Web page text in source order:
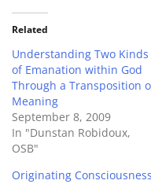
Related
Understanding Two Kinds
of Emanation within God
Through a Transposition
Meaning
September 8, 2009
In "Dunstan Robidoux,
OSB"
Originating Consciousness